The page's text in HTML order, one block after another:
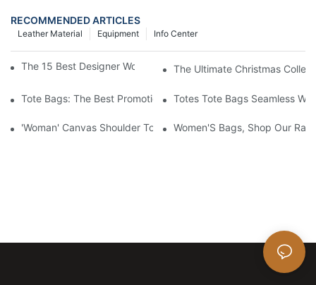
RECOMMENDED ARTICLES
Info Center
Equipment
Leather Material
The 15 Best Designer Work Bags For Stylish Women
The Ultimate Christmas
Tote Bags: The Best Promotional Option To Reach Professional
Totes Tote Bags Seamless
'Woman' Canvas Shoulder Tote BagWomen'S Bags, Shop Our